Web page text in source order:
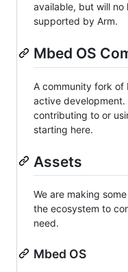
available, but will
supported by Arm.
Mbed OS
A community fork of
active
contributing to or
starting here.
Assets
We are making
the ecosystem to
need.
Mbed OS